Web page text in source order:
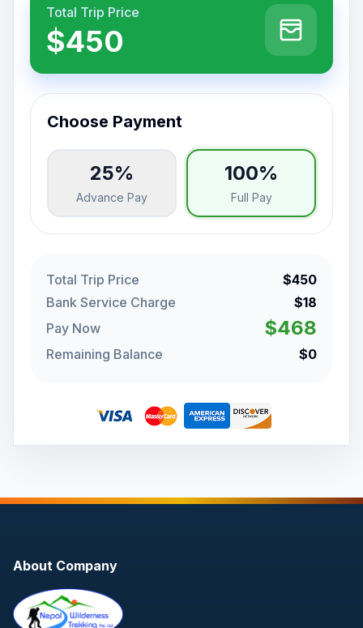
Total Trip Price
$450
Choose Payment
25%
Advance Pay
100%
Full Pay
Total Trip Price
$450
Bank Service Charge
$18
Pay Now
$468
Remaining Balance $0
About Company